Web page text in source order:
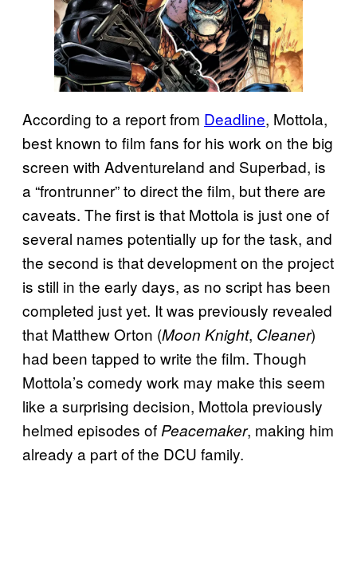
According to a report from Deadline, Mottola,
best known to film fans for his work on the big
screen with Adventureland and Superbad, is
a “frontrunner” to direct the film, but there are
caveats. The first is that Mottola is just one of
several names potentially up for the task, and
the second is that development on the project
is still in the early days, as no script has been
completed just yet. It was previously revealed
that Matthew Orton (Moon Knight, Cleaner)
had been tapped to write the film. Though
Mottola’s comedy work may make this seem
like a surprising decision, Mottola previously
helmed episodes of Peacemaker, making him
already a part of the DCU family.